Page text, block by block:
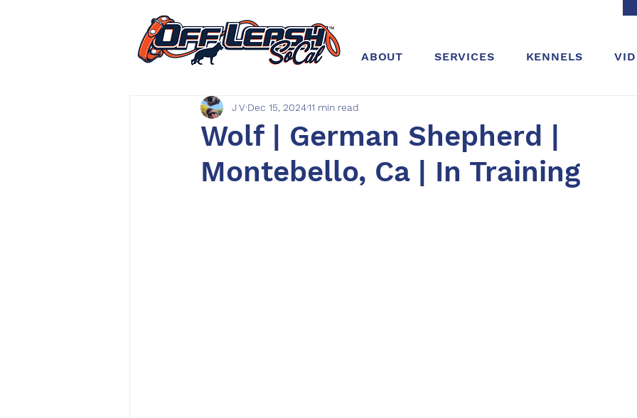
ABOUT SERVICES KENNELS
Wolf | German Shepherd |
Montebello, Ca | In Training
J V Dec 15, 202411 min read